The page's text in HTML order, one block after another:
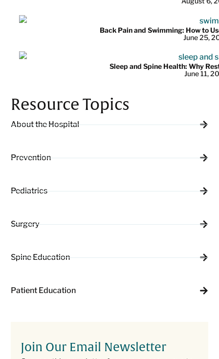
Back Pain and Swimming: How to
June 25,
Sleep and Spine Health: Why
June 11,
Resource Topics
About the Hospital
Prevention
Pediatrics
Surgery
Spine Education
Patient Education
Join Our Email Newsletter